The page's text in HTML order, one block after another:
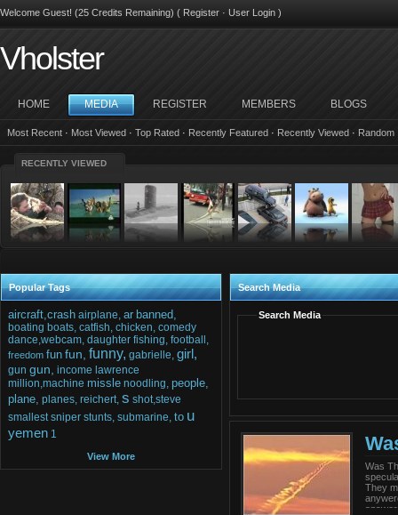
Welcome Guest! (25 Credits Remaining) ( Register · User Login )
Vholster
HOME MEDIA REGISTER MEMBERS BLOGS
Most Recent · Most Viewed · Top Rated · Recently Featured · Recently Viewed · Random
RECENTLY VIEWED
Popular Tags
aircraft,crash airplane, ar banned,
boating boats, catfish, chicken, comedy
dance,webcam, daughter fishing, football,
freedom fun fun, funny, gabrielle, girl,
gun gun, income lawrence
million,machine missle noodling, people,
plane, planes, reichert, s shot,steve
smallest sniper stunts, submarine, to u
yemen 1
View More
Search Media
Search Media
Was
They